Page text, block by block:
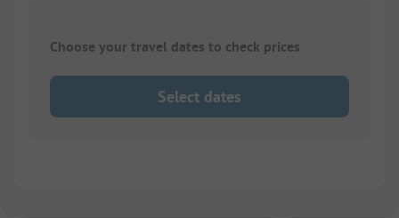
Choose your travel dates to check prices
Select dates